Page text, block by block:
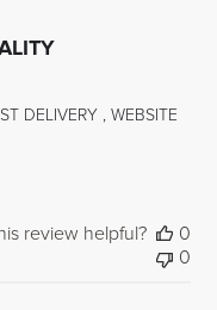
DELIVERY , WEBSITE
review helpful?
0
0